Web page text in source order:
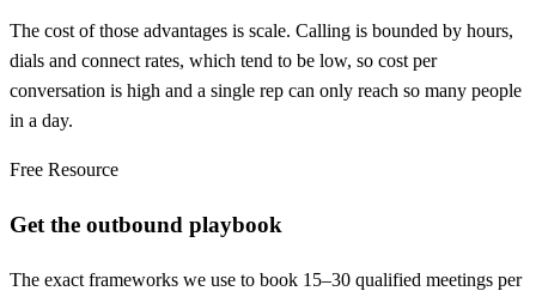
The cost of those advantages is scale. Calling is bounded by hours,
dials and connect rates, which tend to be low, so cost per
conversation is high and a single rep can only reach so many people
in a day.
Free Resource
Get the outbound playbook
The exact frameworks we use to book 15–30 qualified meetings per